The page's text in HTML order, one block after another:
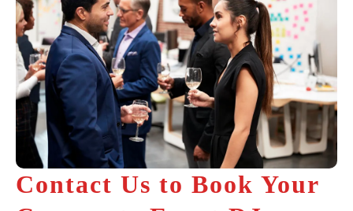
Contact Us to Book Your